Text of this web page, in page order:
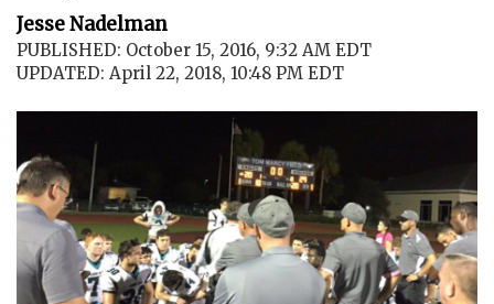
Jesse Nadelman
PUBLISHED: October 15, 2016, 9:32 AM EDT
UPDATED: April 22, 2018, 10:48 PM EDT